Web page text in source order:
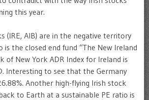
this year.
(IRE, AIB) are in the negative territory
is the closed end fund “The New Ireland
of New York ADR Index for Ireland is
Interesting to see that the Germany
Another high-flying Irish stock
to Earth at a sustainable PE ratio is